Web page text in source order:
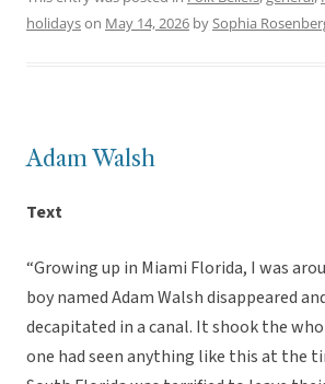
holidayson May 14, 2026 bySophia
Adam Walsh
Text
“Growing up in Miami Florida, I was
boy named Adam Walsh disappeared
decapitated in a canal. It shook the
one had seen anything like this at the